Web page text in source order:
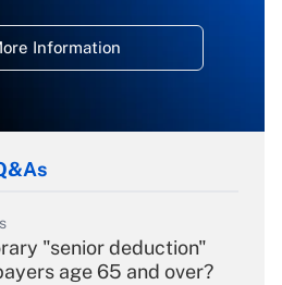
Information
"senior deduction"
age 65 and over?